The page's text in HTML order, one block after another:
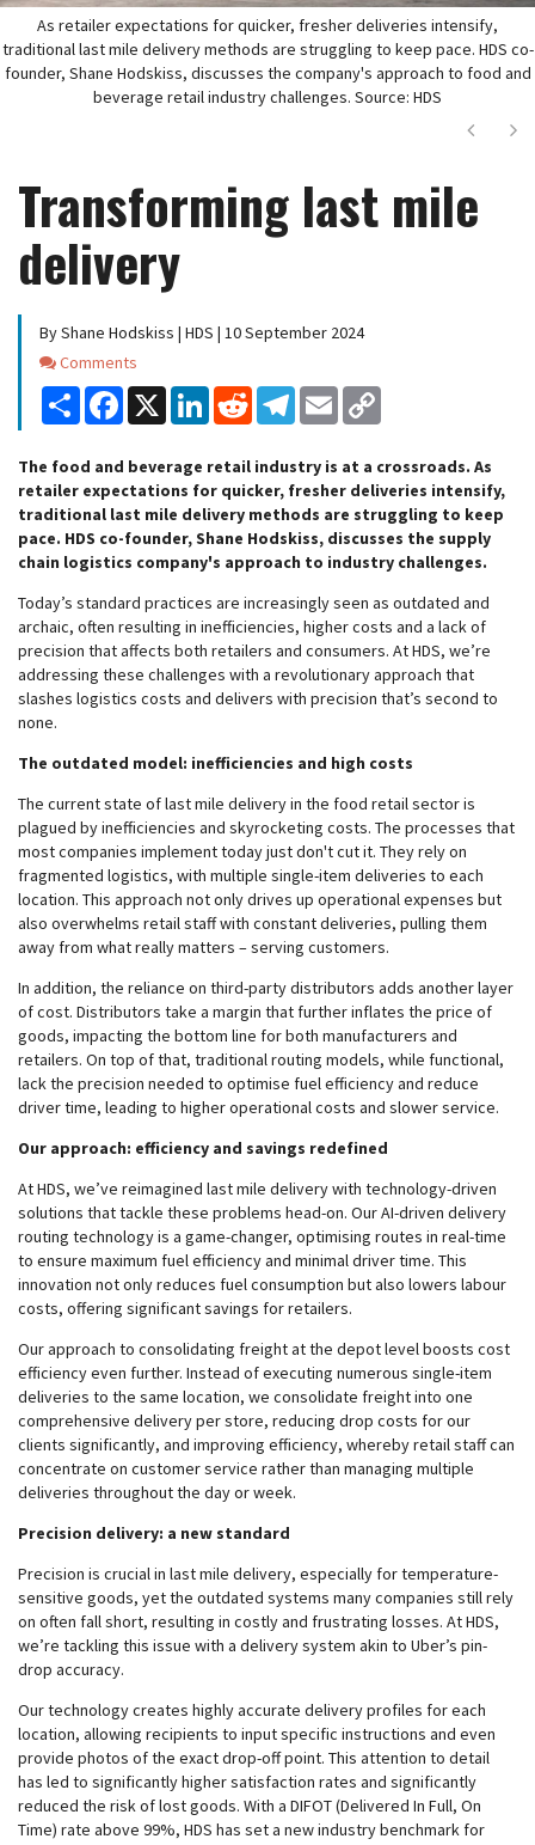
As retailer expectations for quicker, fresher deliveries intensify,
traditional last mile delivery methods are struggling to keep pace. HDS co-
founder, Shane Hodskiss, discusses the company's approach to food and
beverage retail industry challenges. Source: HDS
Next
Transforming last mile
delivery
By Shane Hodskiss | HDS | 10 September 2024
Comments
Comments
Share Facebook
X LinkedInReddit Telegram
Email
The food and beverage retail industry is at a crossroads. As
retailer expectations for quicker, fresher deliveries intensify,
traditional last mile delivery methods are struggling to keep
pace. HDS co-founder, Shane Hodskiss, discusses the supply
chain logistics company's approach to industry challenges.
Today’s standard practices are increasingly seen as outdated and
archaic, often resulting in inefficiencies, higher costs and a lack of
precision that affects both retailers and consumers. At HDS, we’re
addressing these challenges with a revolutionary approach that
slashes logistics costs and delivers with precision that’s second to
none.
The outdated model: inefficiencies and high costs
The current state of last mile delivery in the food retail sector is
plagued by inefficiencies and skyrocketing costs. The processes that
most companies implement today just don't cut it. They rely on
fragmented logistics, with multiple single-item deliveries to each
location. This approach not only drives up operational expenses but
also overwhelms retail staff with constant deliveries, pulling them
away from what really matters – serving customers.
In addition, the reliance on third-party distributors adds another layer
of cost. Distributors take a margin that further inflates the price of
goods, impacting the bottom line for both manufacturers and
retailers. On top of that, traditional routing models, while functional,
lack the precision needed to optimise fuel efficiency and reduce
driver time, leading to higher operational costs and slower service.
Our approach: efficiency and savings redefined
At HDS, we’ve reimagined last mile delivery with technology-driven
solutions that tackle these problems head-on. Our AI-driven delivery
routing technology is a game-changer, optimising routes in real-time
to ensure maximum fuel efficiency and minimal driver time. This
innovation not only reduces fuel consumption but also lowers labour
costs, offering significant savings for retailers.
Our approach to consolidating freight at the depot level boosts cost
efficiency even further. Instead of executing numerous single-item
deliveries to the same location, we consolidate freight into one
comprehensive delivery per store, reducing drop costs for our
clients significantly, and improving efficiency, whereby retail staff can
concentrate on customer service rather than managing multiple
deliveries throughout the day or week.
Precision delivery: a new standard
Precision is crucial in last mile delivery, especially for temperature-
sensitive goods, yet the outdated systems many companies still rely
on often fall short, resulting in costly and frustrating losses. At HDS,
we’re tackling this issue with a delivery system akin to Uber’s pin-
drop accuracy.
Our technology creates highly accurate delivery profiles for each
location, allowing recipients to input specific instructions and even
provide photos of the exact drop-off point. This attention to detail
has led to significantly higher satisfaction rates and significantly
reduced the risk of lost goods. With a DIFOT (Delivered In Full, On
Time) rate above 99%, HDS has set a new industry benchmark for